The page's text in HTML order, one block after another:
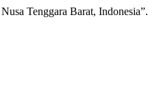
Tenggara Barat, Indonesia”.